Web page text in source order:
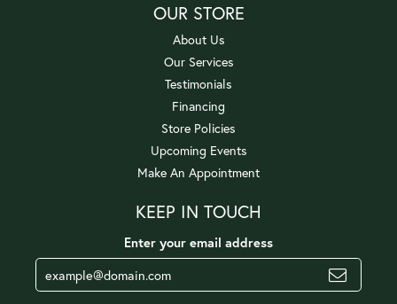
OUR STORE
About Us
Our Services
Testimonials
Financing
Store Policies
Upcoming Events
Make An Appointment
KEEP IN TOUCH
Enter your email address